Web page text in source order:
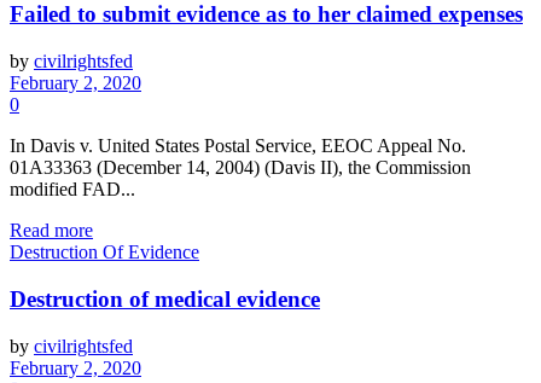
Failed to submit evidence as to her claimed expenses
by civilrightsfed
February 2, 2020
0
In Davis v. United States Postal Service, EEOC Appeal No.
01A33363 (December 14, 2004) (Davis II), the Commission
modified FAD...
Read more
Destruction Of Evidence
Destruction of medical evidence
by civilrightsfed
February 2, 2020